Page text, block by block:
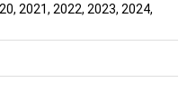
2021, 2022, 2023, 2024,